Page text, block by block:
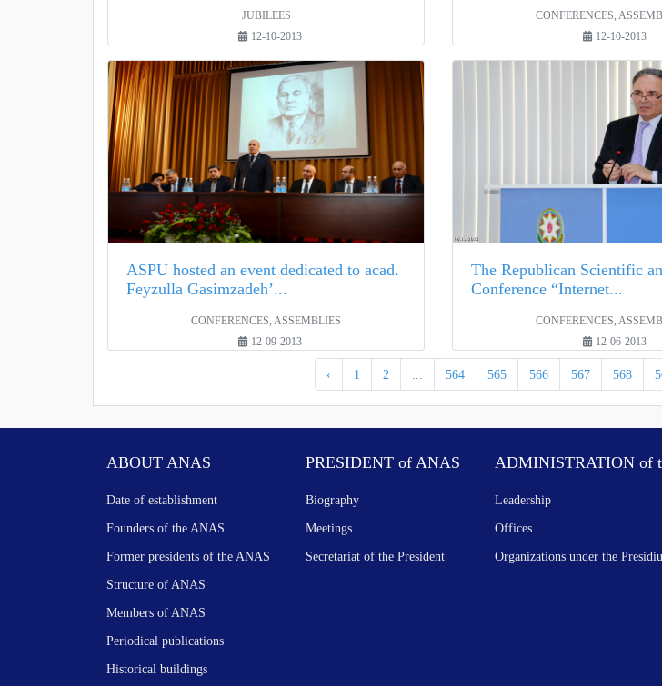
JUBILEES
12-10-2013
CONFERENCES,
12-10-2013
ASPU hosted an event dedicated to acad.
Feyzulla Gasimzadeh’...
CONFERENCES, ASSEMBLIES
12-09-2013
The Republican Scientific
Conference “Internet...
CONFERENCES,
12-06-2013
‹ 1 2 564 565 566 567 568
ABOUT ANAS
Date of establishment
Founders of the ANAS
Former presidents of the ANAS
Structure of ANAS
Members of ANAS
Periodical publications
Historical buildings
PRESIDENT of ANAS
Biography
Meetings
Secretariat of the President
ADMINISTRATION of
Leadership
Offices
Organizations under the